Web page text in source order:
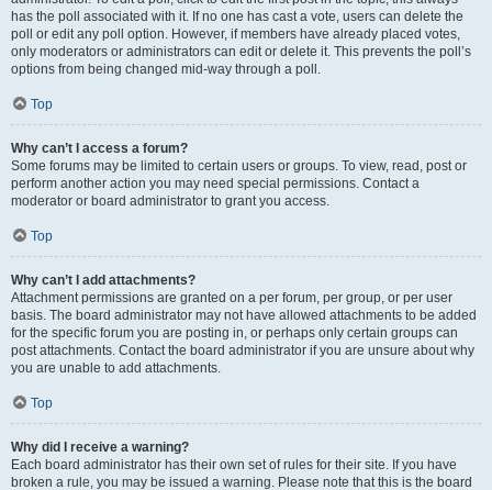
has the poll associated with it. If no one has cast a vote, users can delete the
poll or edit any poll option. However, if members have already placed votes,
only moderators or administrators can edit or delete it. This prevents the poll’s
options from being changed mid-way through a poll.
Top
Why can’t I access a forum?
Some forums may be limited to certain users or groups. To view, read, post or
perform another action you may need special permissions. Contact a
moderator or board administrator to grant you access.
Top
Why can’t I add attachments?
Attachment permissions are granted on a per forum, per group, or per user
basis. The board administrator may not have allowed attachments to be added
for the specific forum you are posting in, or perhaps only certain groups can
post attachments. Contact the board administrator if you are unsure about why
you are unable to add attachments.
Top
Why did I receive a warning?
Each board administrator has their own set of rules for their site. If you have
broken a rule, you may be issued a warning. Please note that this is the board